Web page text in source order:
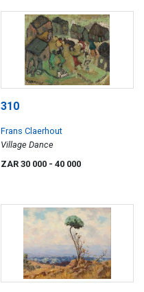
310
Frans Claerhout
Village Dance
ZAR 30 000 - 40 000